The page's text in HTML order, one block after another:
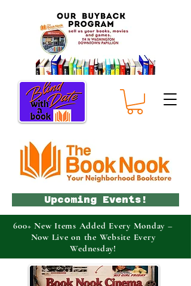
Upcoming Events!
600+ New Items Added Every Monday –
Now Live on the Website Every
Wednesday!